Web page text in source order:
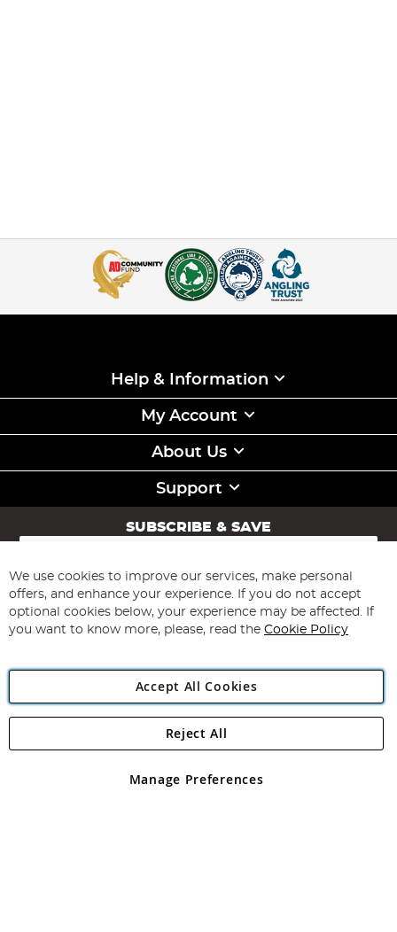
Help & Information
My Account
About Us
Support
SUBSCRIBE & SAVE
Sign
for
Our
Newsletter:
Subscribe
Angling Direct Plc
Angling Direct plc, 2D Wendover Road, Rackheath Industrial
registered in England and Wales No 05151321. VAT No GB 152140945
We use cookies to improve our services, make personal
offers, and enhance your experience. If you do not accept
optional cookies below, your experience may be affected. If
you want to know more, please, read the Cookie Policy
Accept All Cookies
Manage Preferences
Reject All